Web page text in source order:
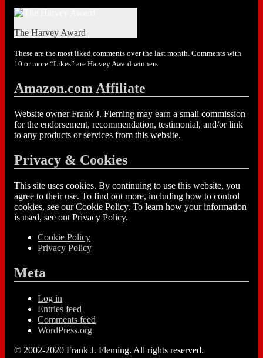
The Harvey Award
These are the most liked comments over the last month. Comments with
10 or more “Likes” are Harvey Award winners.
Amazon.com Affiliate
Website owner Frank J. Fleming may earn a small commission
for the endorsement, recommendation, testimonial, and/or link
to any products or services from this website.
Privacy & Cookies
This site uses cookies. By continuing to use this website, you
agree to their use. To find out more, including how to control
cookies, see our Cookie Policy. To learn how your information
is used, see out Privacy Policy.
Cookie Policy
Privacy Policy
Meta
Log in
Entries feed
Comments feed
WordPress.org
© 2002-2020 Frank J. Fleming. All rights reserved.